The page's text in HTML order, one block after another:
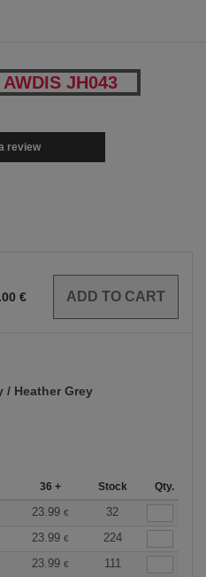
JH043
review
€
/ Heather Grey
36 + Stock Qty.
23.99 €
32
23.99 €
224
23.99 € 111